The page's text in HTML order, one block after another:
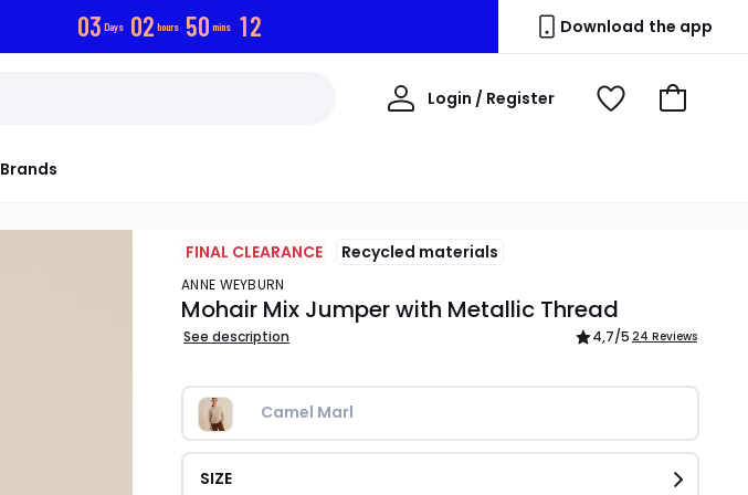
03 Days 02 hours 50 mins 11 Download the app
Brands
Login / Register
My
View
Go
FINAL CLEARANCE Recycled materials
ANNE WEYBURN
Mohair Mix Jumper with Metallic Thread
See description 4,7/5 24 Reviews
Camel Marl
SIZE